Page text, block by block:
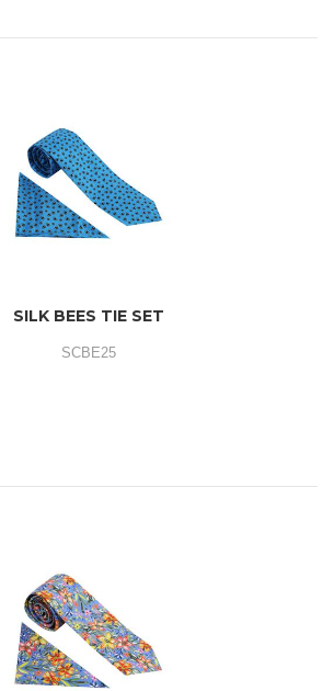
SILK BEES TIE SET
SCBE25